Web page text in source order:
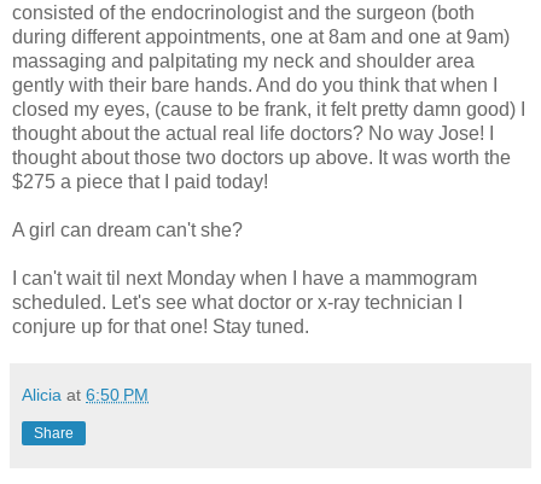
consisted of the endocrinologist and the surgeon (both
during different appointments, one at 8am and one at 9am)
massaging and palpitating my neck and shoulder area
gently with their bare hands. And do you think that when I
closed my eyes, (cause to be frank, it felt pretty damn good) I
thought about the actual real life doctors? No way Jose! I
thought about those two doctors up above. It was worth the
$275 a piece that I paid today!
A girl can dream can't she?
I can't wait til next Monday when I have a mammogram
scheduled. Let's see what doctor or x-ray technician I
conjure up for that one! Stay tuned.
Alicia at 6:50 PM
Share